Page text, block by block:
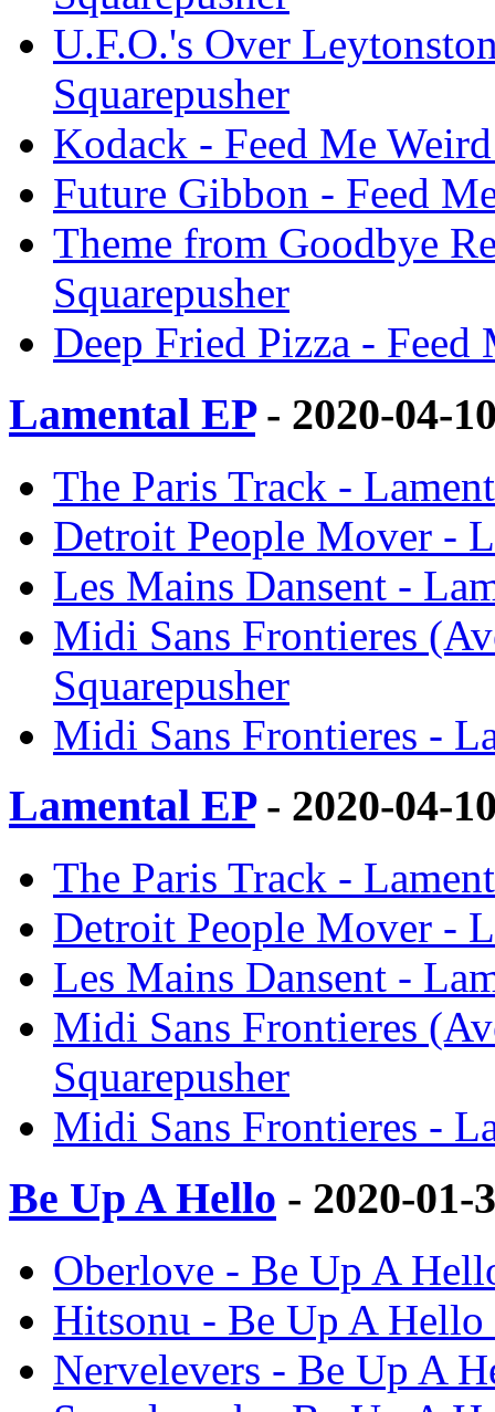
U.F.O.'s Over
Squarepusher
Kodack - Feed Me
Future Gibbon - Feed
Theme from Goodbye
Squarepusher
Deep Fried Pizza - Feed
Lamental EP- 2020-04-
The Paris Track -
Detroit People Mover -
Les Mains Dansent -
Midi Sans Frontieres
Squarepusher
Midi Sans Frontieres -
Lamental EP- 2020-04-
The Paris Track -
Detroit People Mover -
Les Mains Dansent -
Midi Sans Frontieres
Squarepusher
Midi Sans Frontieres -
Be Up A Hello - 2020-01-
Oberlove - Be Up A
Hitsonu - Be Up A Hello
Nervelevers - Be Up A